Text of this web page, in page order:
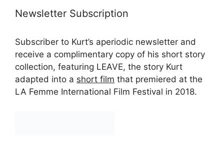
Newsletter Subscription
Subscriber to Kurt’s aperiodic newsletter and
receive a complimentary copy of his short story
collection, featuring LEAVE, the story Kurt
adapted into a short film that premiered at the
LA Femme International Film Festival in 2018.